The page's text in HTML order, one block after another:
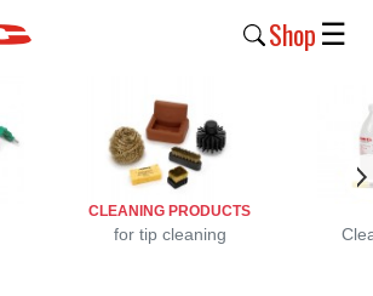
Shop ☰
CLEANING PRODUCTS
for tip cleaning